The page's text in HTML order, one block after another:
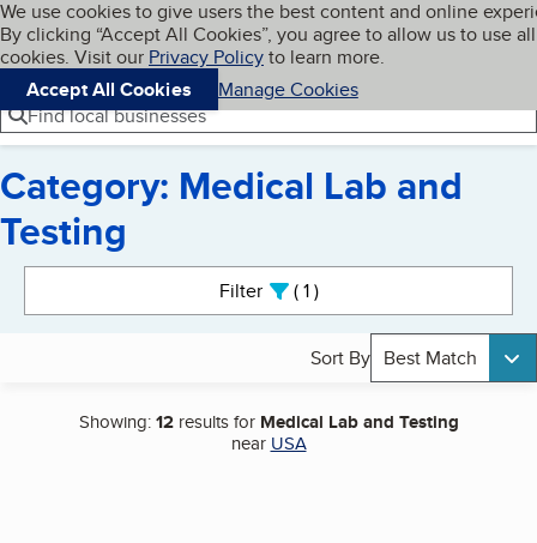
Skip to main content
Cookies on BBB.org
We use cookies to give users the best content and online
By clicking “Accept All Cookies”, you agree to allow us to use all
cookies. Visit our Privacy Policyto learn more.
Accept All Cookies
Manage Cookies
Navigation menu
Menu My BBB
Find local businesses
Category: Medical Lab and
Testing
Filter 1active
Sort By Best Match
Showing:12results for Medical Lab and Testing
near USA